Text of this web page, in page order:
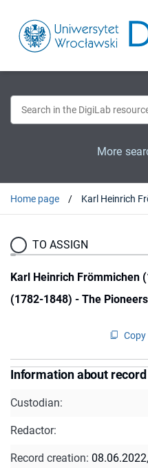
More
Home page
TO ASSIGN
Karl Heinrich Frömmichen
(1782-1848) - The
Copy
Information about record
Custodian:
Redactor:
Record creation: